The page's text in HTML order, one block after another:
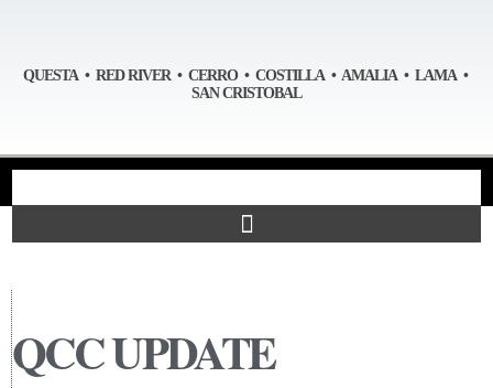
QUESTA • RED RIVER • CERRO • COSTILLA • AMALIA • LAMA •
SAN CRISTOBAL
QCC UPDATE